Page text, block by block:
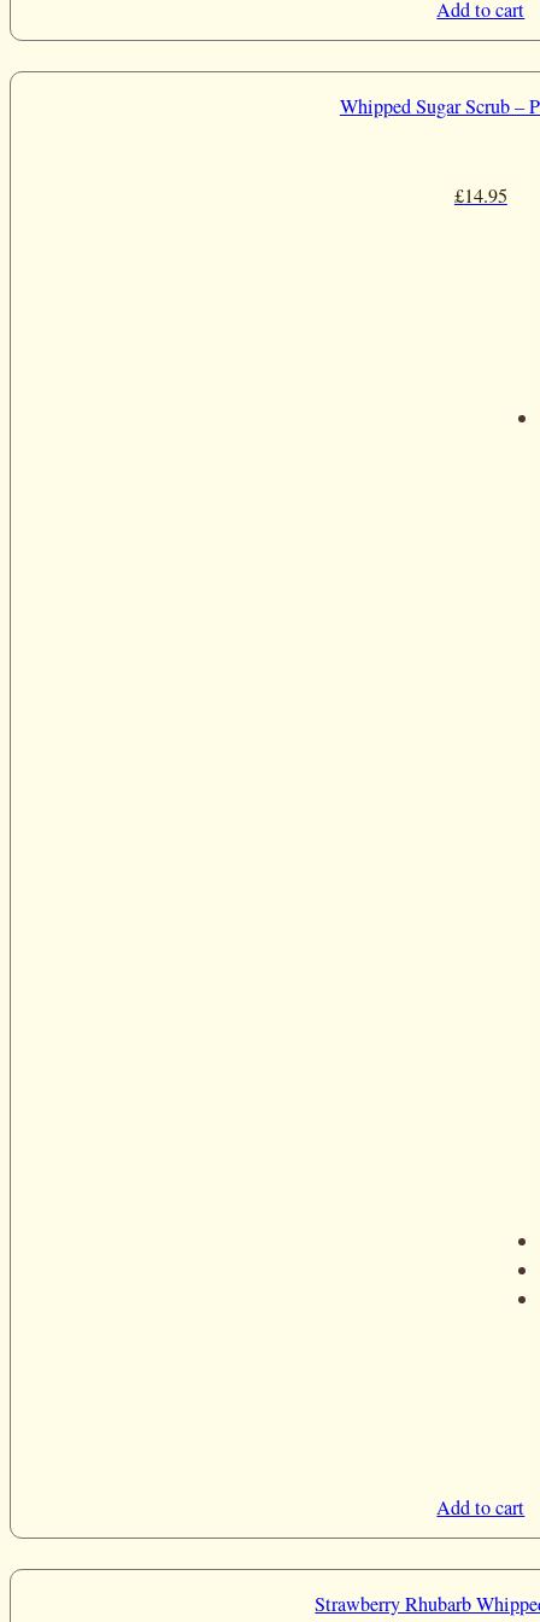
Add to cart
Whipped Sugar Scrub –
£14.95
Add to cart
Strawberry Rhubarb